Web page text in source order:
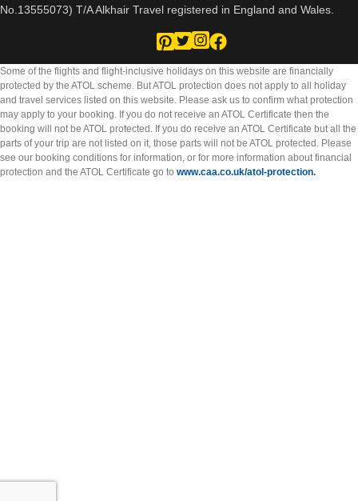
No.13555073) T/A Alkhair Travel registered in England and Wales.
Some of the flights and flight-inclusive holidays on this website are financially
protected by the ATOL scheme. But ATOL protection does not apply to all holiday
and travel services listed on this website. Please ask us to confirm what protection
may apply to your booking. If you do not receive an ATOL Certificate then the
booking will not be ATOL protected. If you do receive an ATOL Certificate but all the
parts of your trip are not listed on it, those parts will not be ATOL protected. Please
see our booking conditions for information, or for more information about financial
protection and the ATOL Certificate go to www.caa.co.uk/atol-protection.